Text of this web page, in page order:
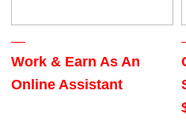
Work & Earn As An
Online Assistant